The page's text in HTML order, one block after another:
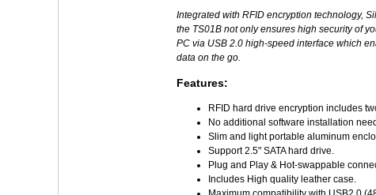
Integrated with RFID encryption technology,
the TS01B not only ensures high security of
PC via USB 2.0 high-speed interface which
data on the go.
Features:
RFID hard drive encryption includes
No additional software installation
Slim and light portable aluminum
Support 2.5" SATA hard drive.
Plug and Play & Hot-swappable
Includes High quality leather case.